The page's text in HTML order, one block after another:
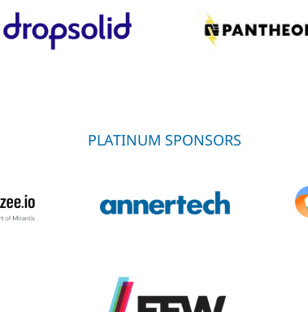
PLATINUM SPONSORS